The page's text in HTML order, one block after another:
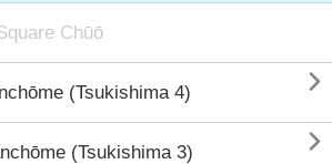
Chūō
(Tsukishima 4) 
(Tsukishima 3) 